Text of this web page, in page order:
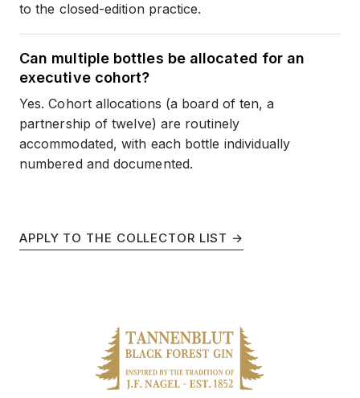
to the closed-edition practice.
Can multiple bottles be allocated for an
executive cohort?
Yes. Cohort allocations (a board of ten, a
partnership of twelve) are routinely
accommodated, with each bottle individually
numbered and documented.
APPLY TO THE COLLECTOR LIST →